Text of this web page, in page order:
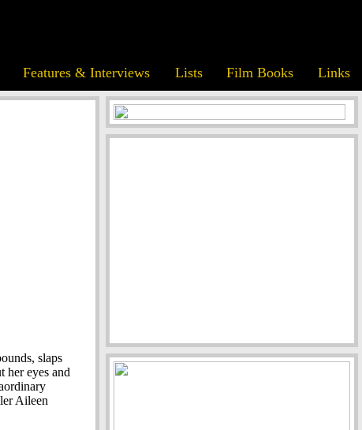
Features & Interviews Lists Film Books Links
slaps
her eyes and
Aileen